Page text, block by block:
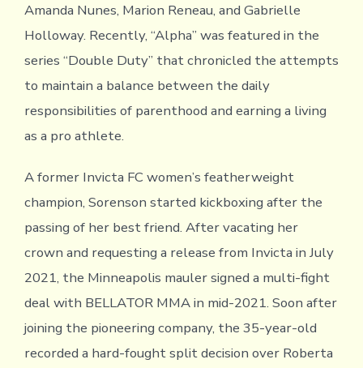
Amanda Nunes, Marion Reneau, and Gabrielle
Holloway. Recently, “Alpha” was featured in the
series “Double Duty” that chronicled the attempts
to maintain a balance between the daily
responsibilities of parenthood and earning a living
as a pro athlete.
A former Invicta FC women’s featherweight
champion, Sorenson started kickboxing after the
passing of her best friend. After vacating her
crown and requesting a release from Invicta in July
2021, the Minneapolis mauler signed a multi-fight
deal with BELLATOR MMA in mid-2021. Soon after
joining the pioneering company, the 35-year-old
recorded a hard-fought split decision over Roberta